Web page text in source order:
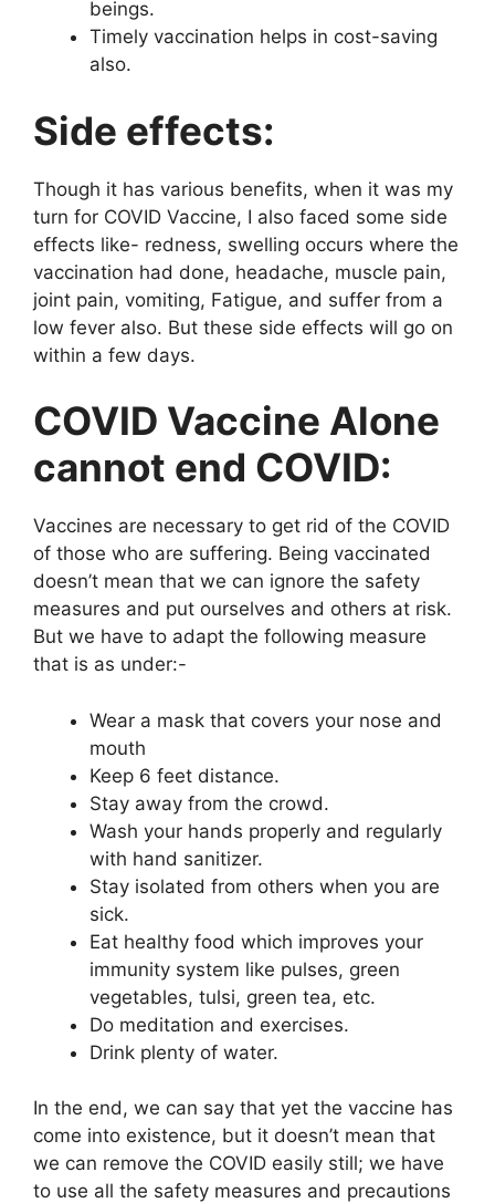
beings.
Timely vaccination helps in cost-saving
also.
Side effects:
Though it has various benefits, when it was my
turn for COVID Vaccine, I also faced some side
effects like- redness, swelling occurs where the
vaccination had done, headache, muscle pain,
joint pain, vomiting, Fatigue, and suffer from a
low fever also. But these side effects will go on
within a few days.
COVID Vaccine Alone
cannot end COVID:
Vaccines are necessary to get rid of the COVID
of those who are suffering. Being vaccinated
doesn’t mean that we can ignore the safety
measures and put ourselves and others at risk.
But we have to adapt the following measure
that is as under:-
Wear a mask that covers your nose and
mouth
Keep 6 feet distance.
Stay away from the crowd.
Wash your hands properly and regularly
with hand sanitizer.
Stay isolated from others when you are
sick.
Eat healthy food which improves your
immunity system like pulses, green
vegetables, tulsi, green tea, etc.
Do meditation and exercises.
Drink plenty of water.
In the end, we can say that yet the vaccine has
come into existence, but it doesn’t mean that
we can remove the COVID easily still; we have
to use all the safety measures and precautions